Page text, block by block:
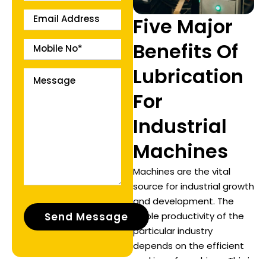
Five Major
Benefits Of
Lubrication
For
Industrial
Machines
Machines are the vital
source for industrial growth
and development. The
whole productivity of the
particular industry
depends on the efficient